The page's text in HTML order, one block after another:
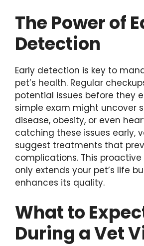
The Power of
Detection
Early detection is key to
pet’s health. Regular
potential issues before they
simple exam might uncover
disease, obesity, or even
catching these issues early,
suggest treatments that
complications. This
only extends your pet’s life
enhances its quality.
What to
During a Vet